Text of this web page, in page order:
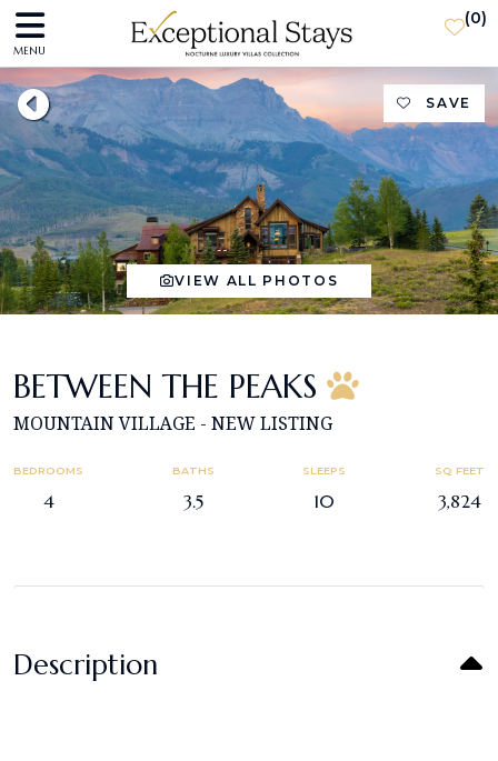
MENU
(0)
SAVE
VIEW ALL PHOTOS
BETWEEN THE PEAKS
MOUNTAIN VILLAGE - NEW LISTING
BEDROOMS
4
BATHS
3.5
SLEEPS
10
SQ FEET
3,824
Description